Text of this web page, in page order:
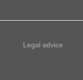
Legal advice